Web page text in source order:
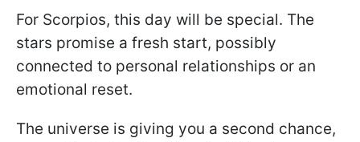
For Scorpios, this day will be special. The
stars promise a fresh start, possibly
connected to personal relationships or an
emotional reset.
The universe is giving you a second chance,